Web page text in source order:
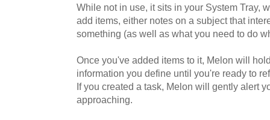
While not in use, it sits in your System Tray,
add items, either notes on a subject that
something (as well as what you need to do
Once you've added items to it, Melon will
information you define until you're ready to
If you created a task, Melon will gently alert
approaching.